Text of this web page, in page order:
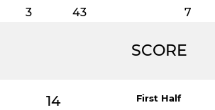
3 43 7
SCORE
14 First Half